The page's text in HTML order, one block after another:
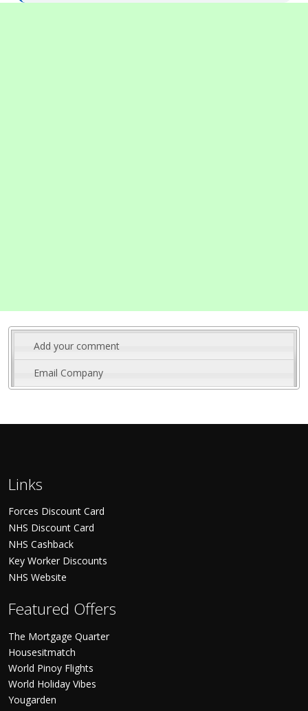
Add your comment
Email Company
Links
Forces Discount Card
NHS Discount Card
NHS Cashback
Key Worker Discounts
NHS Website
Featured Offers
The Mortgage Quarter
Housesitmatch
World Pinoy Flights
World Holiday Vibes
Yougarden